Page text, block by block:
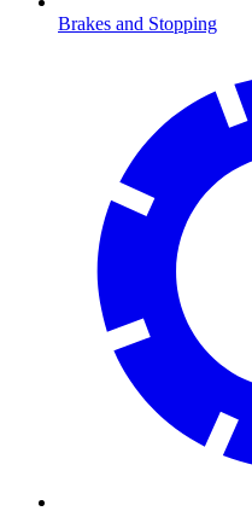
Brakes and Stopping